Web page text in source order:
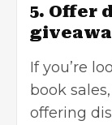
5. Offer
If you’re
book
offering